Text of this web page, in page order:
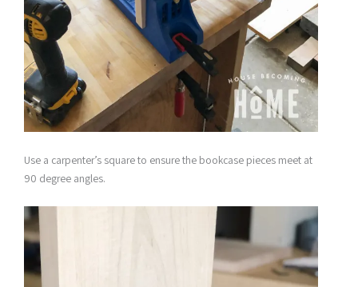
Use a carpenter’s square to ensure the bookcase pieces meet at
90 degree angles.